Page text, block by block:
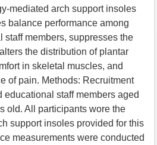
mediated arch support insoles
balance performance among
staff members, suppresses the
the distribution of plantar
in skeletal muscles, and
of pain. Methods: Recruitment
staff members aged
old. All participants wore the
support insoles provided for this
measurements were conducted